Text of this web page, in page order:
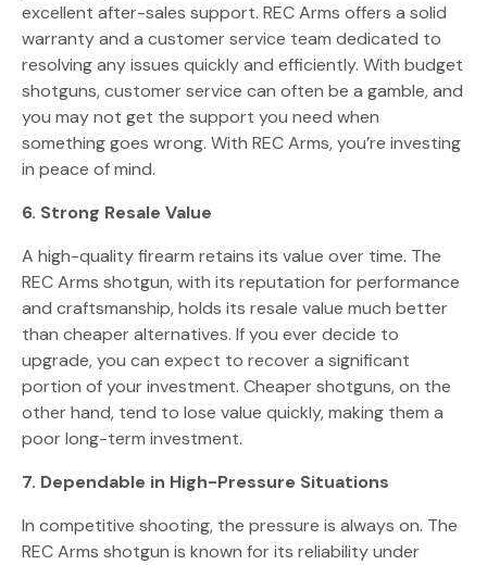
excellent after-sales support. REC Arms offers a solid
warranty and a customer service team dedicated to
resolving any issues quickly and efficiently. With budget
shotguns, customer service can often be a gamble, and
you may not get the support you need when
something goes wrong. With REC Arms, you’re investing
in peace of mind.
6. Strong Resale Value
A high-quality firearm retains its value over time. The
REC Arms shotgun, with its reputation for performance
and craftsmanship, holds its resale value much better
than cheaper alternatives. If you ever decide to
upgrade, you can expect to recover a significant
portion of your investment. Cheaper shotguns, on the
other hand, tend to lose value quickly, making them a
poor long-term investment.
7. Dependable in High-Pressure Situations
In competitive shooting, the pressure is always on. The
REC Arms shotgun is known for its reliability under